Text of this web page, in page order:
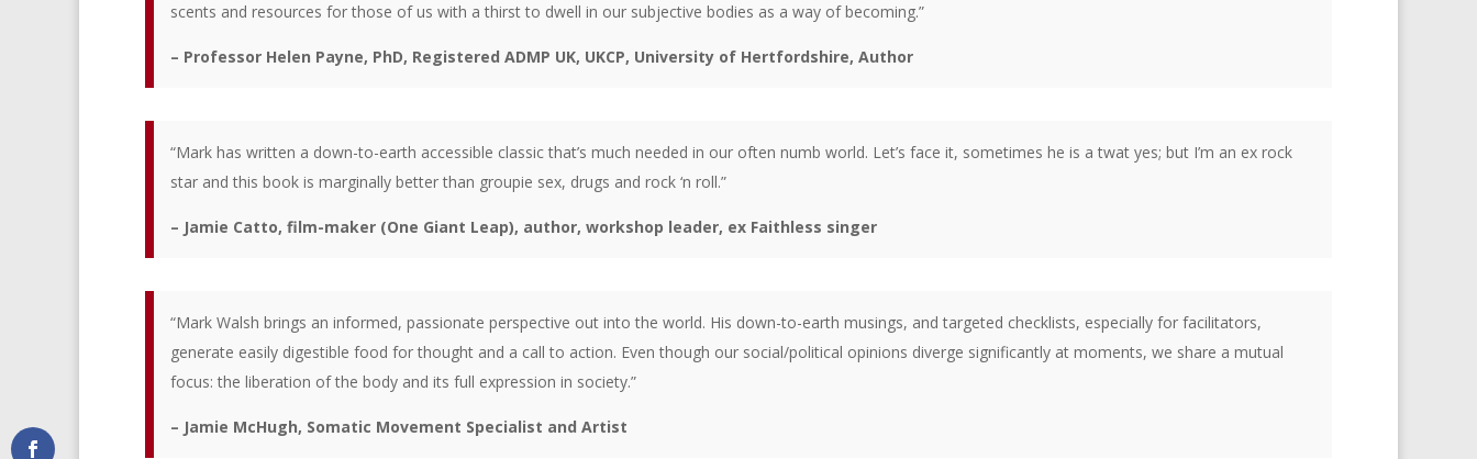
scents and resources for those of us with a thirst to dwell in our subjective bodies as a way of becoming.”
– Professor Helen Payne, PhD, Registered ADMP UK, UKCP, University of Hertfordshire, Author
“Mark has written a down-to-earth accessible classic that’s much needed in our often numb world. Let’s face it, sometimes he is a twat yes; but I’m an ex rock
star and this book is marginally better than groupie sex, drugs and rock ‘n roll.”
– Jamie Catto, film-maker (One Giant Leap), author, workshop leader, ex Faithless singer
“Mark Walsh brings an informed, passionate perspective out into the world. His down-to-earth musings, and targeted checklists, especially for facilitators,
generate easily digestible food for thought and a call to action. Even though our social/political opinions diverge significantly at moments, we share a mutual
focus: the liberation of the body and its full expression in society.”
– Jamie McHugh, Somatic Movement Specialist and Artist